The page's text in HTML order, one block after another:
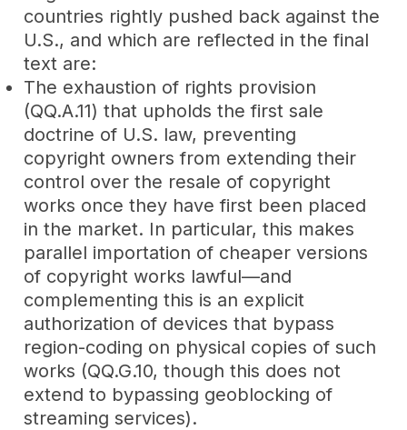
countries rightly pushed back against the
U.S., and which are reflected in the final
text are:
The exhaustion of rights provision
(QQ.A.11) that upholds the first sale
doctrine of U.S. law, preventing
copyright owners from extending their
control over the resale of copyright
works once they have first been placed
in the market. In particular, this makes
parallel importation of cheaper versions
of copyright works lawful—and
complementing this is an explicit
authorization of devices that bypass
region-coding on physical copies of such
works (QQ.G.10, though this does not
extend to bypassing geoblocking of
streaming services).